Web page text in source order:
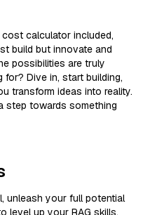
calculator included,
build but innovate and
possibilities are truly
Dive in, start building,
transform ideas into reality.
step towards something
unleash your full potential
level up your RAG skills.